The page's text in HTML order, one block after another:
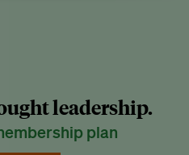
leadership.
plan